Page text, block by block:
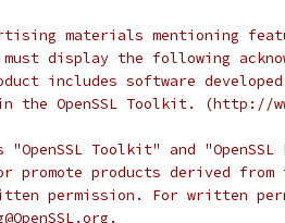
materials mentioning
display the following
includes software developed
OpenSSL Toolkit. (http://
"OpenSSL Toolkit" and
promote products derived
permission. For written